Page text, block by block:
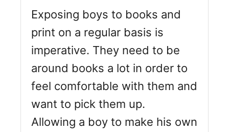
Exposing boys to books and
print on a regular basis is
imperative. They need to be
around books a lot in order to
feel comfortable with them and
want to pick them up.
Allowing a boy to make his own